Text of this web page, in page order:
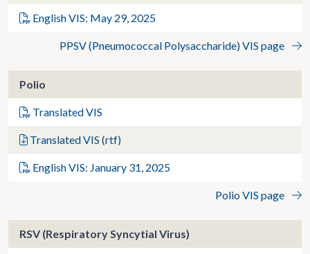
English VIS: May 29, 2025
PPSV (Pneumococcal Polysaccharide) VIS page
Polio
Translated VIS
Translated VIS (rtf)
English VIS: January 31, 2025
Polio VIS page
RSV (Respiratory Syncytial Virus)